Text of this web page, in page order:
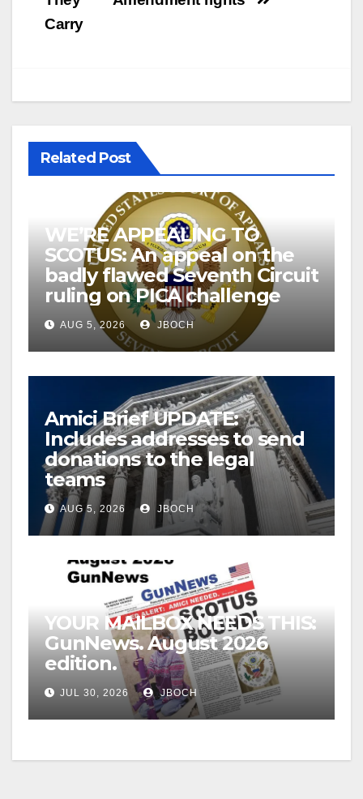
Carry
Related Post
WE’RE APPEALING TO
SCOTUS: An appeal on the
badly flawed Seventh Circuit
ruling on PICA challenge
AUG 5, 2026 JBOCH
Amici Brief UPDATE:
Includes addresses to send
donations to the legal
teams
AUG 5, 2026 JBOCH
YOUR MAILBOX NEEDS THIS:
GunNews. August 2026
edition.
JUL 30, 2026 JBOCH